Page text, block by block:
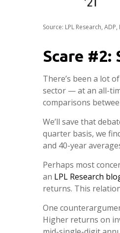
Source: LPL Research,
Scare #2:
There’s been a lot
sector — at an all-
comparisons
We’ll save that
quarter basis, we
and 40-year
Perhaps most
an LPL Research
returns. This
One
Higher returns on